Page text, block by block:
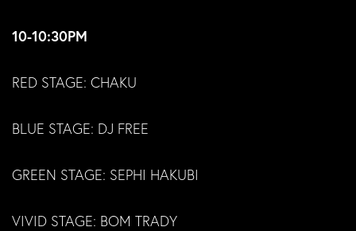
10-10:30PM
RED STAGE: CHAKU
BLUE STAGE: DJ FREE
GREEN STAGE: SEPHI HAKUBI
VIVID STAGE: BOM TRADY